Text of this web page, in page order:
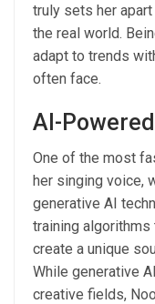
truly sets her
the real world.
adapt to trends
often face.
AI-
One of the most
her singing voice,
generative AI
training
create a unique
While generative
creative fields,